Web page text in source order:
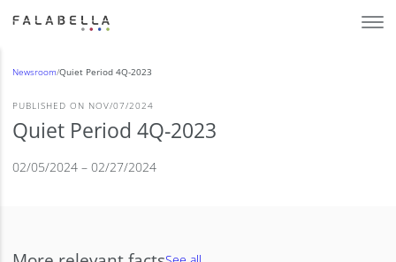
Newsroom/Quiet Period 4Q-2023
PUBLISHED ON NOV/07/2024
Quiet Period 4Q-2023
02/05/2024 – 02/27/2024